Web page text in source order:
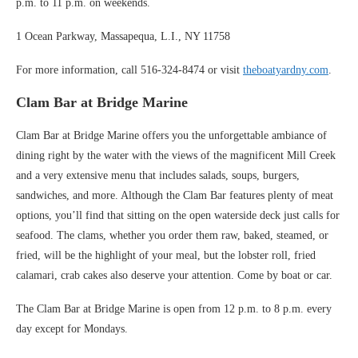
p.m. to 11 p.m. on weekends.
1 Ocean Parkway, Massapequa, L.I., NY 11758
For more information, call 516-324-8474 or visit theboatyardny.com
Clam Bar at Bridge Marine
Clam Bar at Bridge Marine offers you the unforgettable ambiance of
dining right by the water with the views of the magnificent Mill Creek
and a very extensive menu that includes salads, soups, burgers,
sandwiches, and more. Although the Clam Bar features plenty of meat
options, you’ll find that sitting on the open waterside deck just calls for
seafood. The clams, whether you order them raw, baked, steamed, or
fried, will be the highlight of your meal, but the lobster roll, fried
calamari, crab cakes also deserve your attention. Come by boat or car.
The Clam Bar at Bridge Marine is open from 12 p.m. to 8 p.m. every
day except for Mondays.